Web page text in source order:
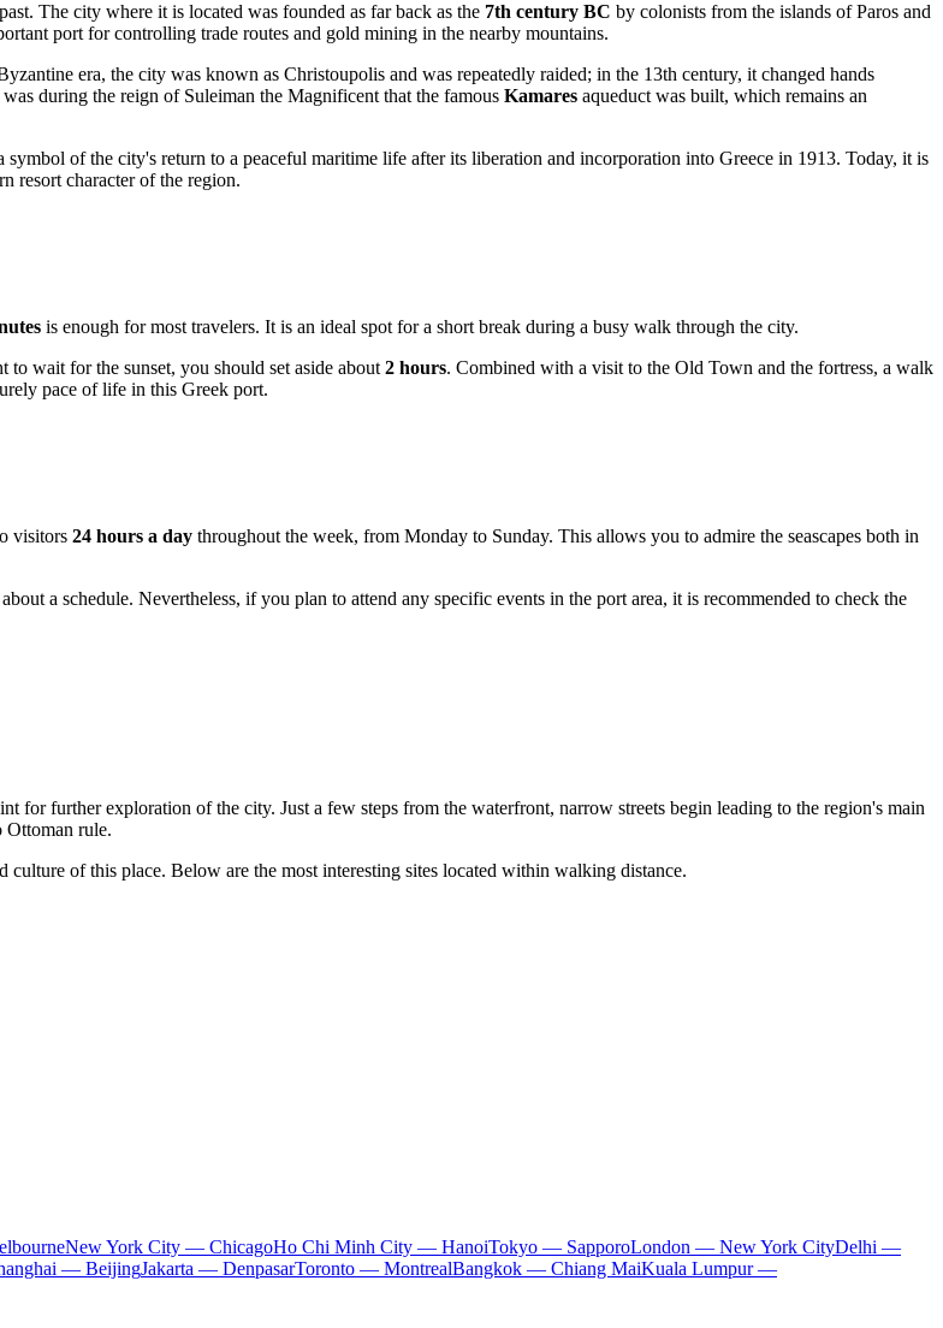
The city where it is located was founded as far back as the 7th century BC by colonists from the islands of Paros and
port for controlling trade routes and gold mining in the nearby mountains.
era, the city was known as Christoupolis and was repeatedly raided; in the 13th century, it changed hands
during the reign of Suleiman the Magnificent that the famous Kamares aqueduct was built, which remains an
of the city's return to a peaceful maritime life after its liberation and incorporation into Greece in 1913. Today, it is
resort character of the region.
is enough for most travelers. It is an ideal spot for a short break during a busy walk through the city.
wait for the sunset, you should set aside about 2 hours. Combined with a visit to the Old Town and the fortress, a walk
pace of life in this Greek port.
visitors 24 hours a day throughout the week, from Monday to Sunday. This allows you to admire the seascapes both in
a schedule. Nevertheless, if you plan to attend any specific events in the port area, it is recommended to check the
for further exploration of the city. Just a few steps from the waterfront, narrow streets begin leading to the region's main
Ottoman rule.
of this place. Below are the most interesting sites located within walking distance.
New York City — ChicagoHo Chi Minh City — HanoiTokyo — SapporoLondon — New York CityDelhi —
— BeijingJakarta — DenpasarToronto — MontrealBangkok — Chiang MaiKuala Lumpur —